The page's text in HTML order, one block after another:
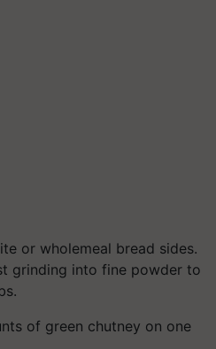
or wholemeal bread sides.
grinding into fine powder to
of green chutney on one